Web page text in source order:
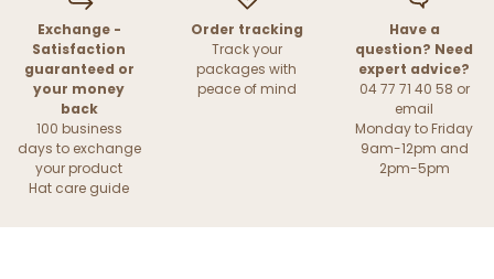
Exchange -
Satisfaction
guaranteed or
your money
back
100 business
days to exchange
your product
Hat care guide
Order tracking
Track your
packages with
peace of mind
Have a
question? Need
expert advice?
04 77 71 40 58 or
email
Monday to Friday
9am-12pm and
2pm-5pm